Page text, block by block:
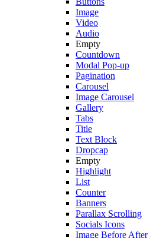
Image
Video
Audio
Empty
Countdown
Modal Pop-up
Pagination
Carousel
Image Carousel
Gallery
Tabs
Title
Text Block
Dropcap
Empty
Highlight
List
Counter
Banners
Parallax Scrolling
Socials Icons
Image Before After